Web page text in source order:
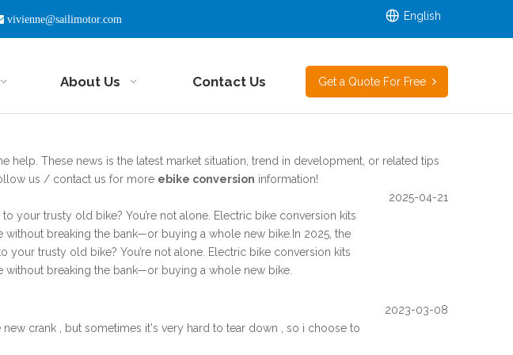
vivienne@sailimotor.com English
About Us Contact Us Get a Quote For Free
help. These news is the latest market situation, trend in development, or related tips
us / contact us for more ebike conversion information!
your trusty old bike? You’re not alone. Electric bike conversion kits
breaking the bank—or buying a whole new bike.In 2025, the
trusty old bike? You’re not alone. Electric bike conversion kits
breaking the bank—or buying a whole new bike.
2025-04-21
crank , but sometimes it's very hard to tear down , so i choose to
2023-03-08